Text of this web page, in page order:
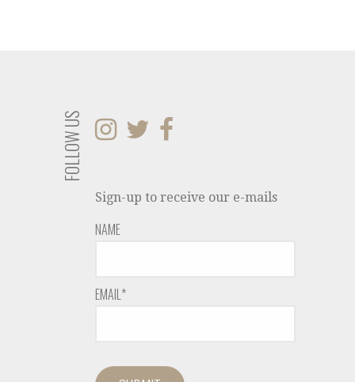
FOLLOW US
Sign-up to receive our e-mails
NAME
EMAIL*